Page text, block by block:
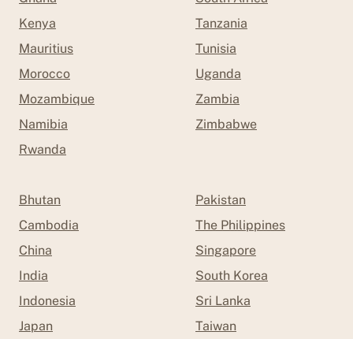
Kenya
Mauritius
Morocco
Mozambique
Namibia
Rwanda
Tanzania
Tunisia
Uganda
Zambia
Zimbabwe
Bhutan
Cambodia
China
India
Indonesia
Japan
Pakistan
The Philippines
Singapore
South Korea
Sri Lanka
Taiwan